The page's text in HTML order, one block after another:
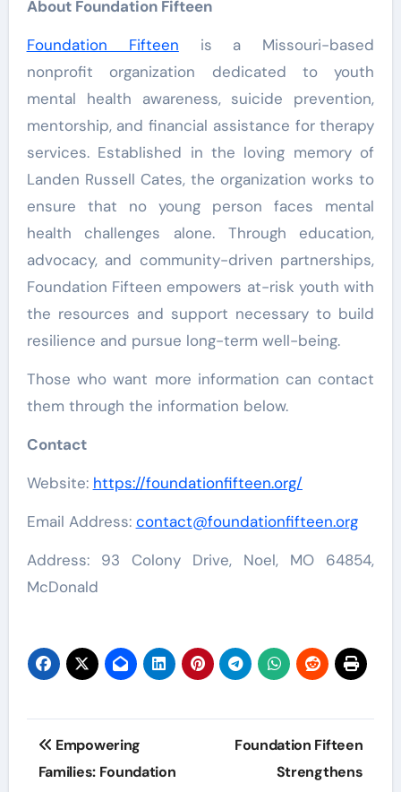
About Foundation Fifteen
Foundation Fifteen is a Missouri-based
nonprofit organization dedicated to youth
mental health awareness, suicide prevention,
mentorship, and financial assistance for therapy
services. Established in the loving memory of
Landen Russell Cates, the organization works to
ensure that no young person faces mental
health challenges alone. Through education,
advocacy, and community-driven partnerships,
Foundation Fifteen empowers at-risk youth with
the resources and support necessary to build
resilience and pursue long-term well-being.
Those who want more information can contact
them through the information below.
Contact
Website: https://foundationfifteen.org/
Email Address: contact@foundationfifteen.org
Address: 93 Colony Drive, Noel, MO 64854,
McDonald
Post
navigation
Empowering
Families: Foundation
Foundation Fifteen
Strengthens